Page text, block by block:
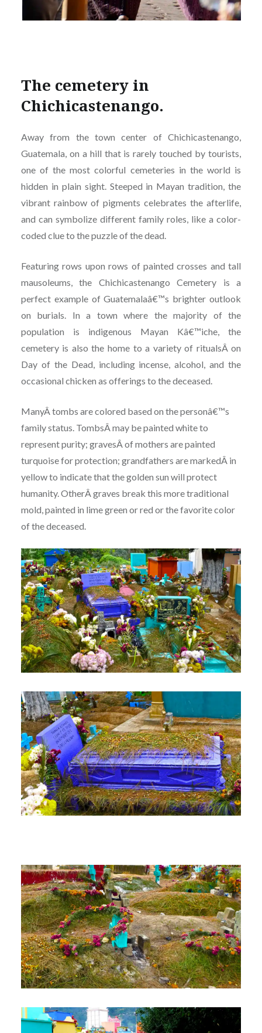
The cemetery in
Chichicastenango.
Away from the town center of Chichicastenango,
Guatemala, on a hill that is rarely touched by tourists,
one of the most colorful cemeteries in the world is
hidden in plain sight. Steeped in Mayan tradition, the
vibrant rainbow of pigments celebrates the afterlife,
and can symbolize different family roles, like a color-
coded clue to the puzzle of the dead.
Featuring rows upon rows of painted crosses and tall
mausoleums, the Chichicastenango Cemetery is a
perfect example of Guatemalaâ€™s brighter outlook
on burials. In a town where the majority of the
population is indigenous Mayan Kâ€™iche, the
cemetery is also the home to a variety of ritualsÂ on
Day of the Dead, including incense, alcohol, and the
occasional chicken as offerings to the deceased.
ManyÂ tombs are colored based on the personâ€™s
family status. TombsÂ may be painted white to
represent purity; gravesÂ of mothers are painted
turquoise for protection; grandfathers are markedÂ in
yellow to indicate that the golden sun will protect
humanity. OtherÂ graves break this more traditional
mold, painted in lime green or red or the favorite color
of the deceased.